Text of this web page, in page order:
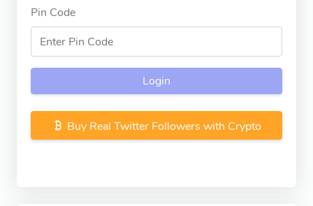
Pin Code
Login
Buy Real Twitter Followers with Crypto